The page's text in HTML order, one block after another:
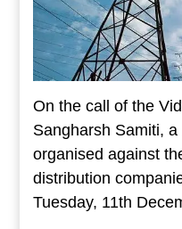
On the call of the
Sangharsh Samiti,
organised against
distribution
Tuesday, 11th